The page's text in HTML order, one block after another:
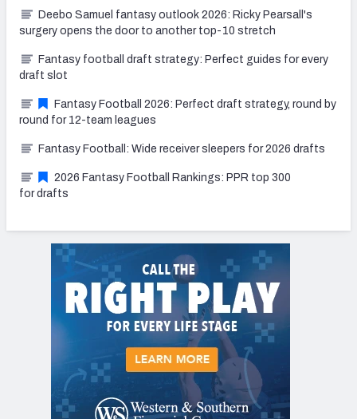
Deebo Samuel fantasy outlook 2026: Ricky Pearsall's
surgery opens the door to another top-10 stretch
Fantasy football draft strategy: Perfect guides for every
draft slot
Fantasy Football 2026: Perfect draft strategy, round by
round for 12-team leagues
Fantasy Football: Wide receiver sleepers for 2026 drafts
2026 Fantasy Football Rankings: PPR top 300
for drafts